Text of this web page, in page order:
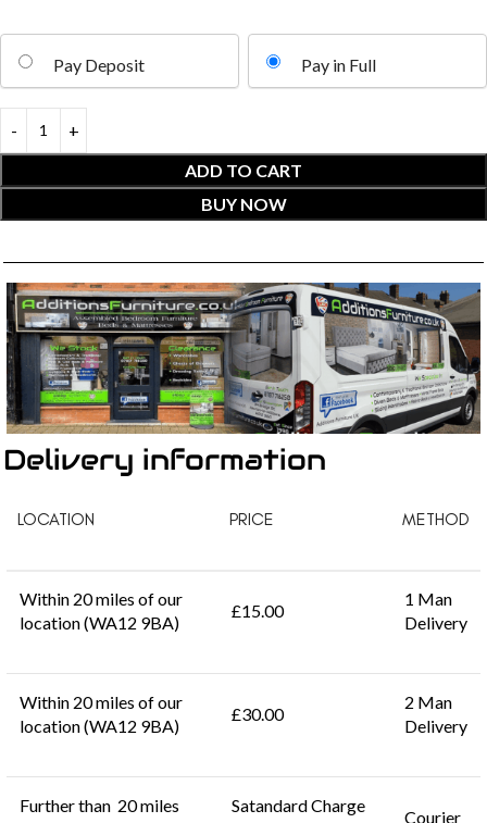
Pay Deposit Pay in Full
ADD TO CART
BUY NOW
Delivery information
LOCATION PRICE METHOD
Within 20 miles of our
location (WA12 9BA)
£15.00
1 Man
Delivery
Within 20 miles of our
location (WA12 9BA)
£30.00
2 Man
Delivery
Further than 20 miles
Satandard Charge
Courier